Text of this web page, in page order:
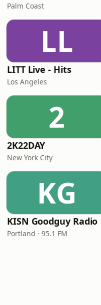
Palm Coast
LL
LITT Live - Hits
Los Angeles
2
2K22DAY
New York City
KG
KISN Goodguy Radio
Portland · 95.1 FM